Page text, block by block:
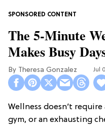
The 5-Minute
Makes Busy
Theresa Gonzalez Jul
Wellness doesn’t
gym, or an exhausting